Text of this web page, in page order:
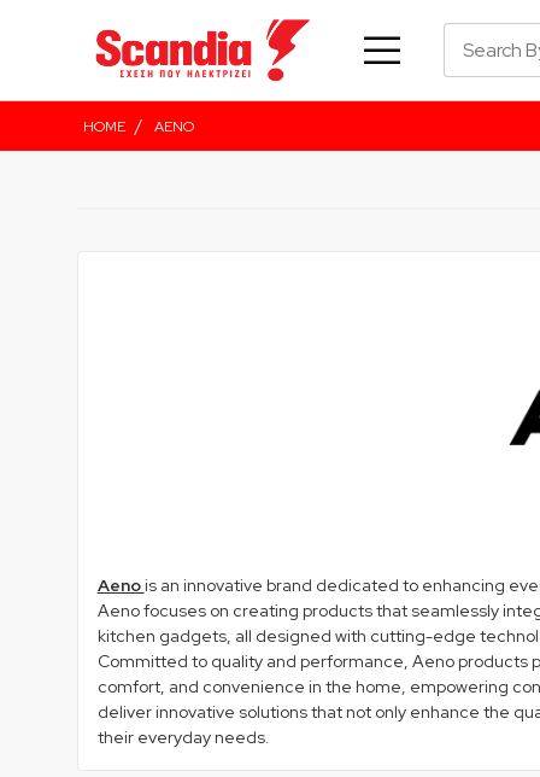
HOME / AENO
Aenois an innovative brand dedicated to enhancing
Aeno focuses on creating products that seamlessly
kitchen gadgets, all designed with cutting-edge
Committed to quality and performance, Aeno products
comfort, and convenience in the home, empowering
deliver innovative solutions that not only enhance the
their everyday needs.